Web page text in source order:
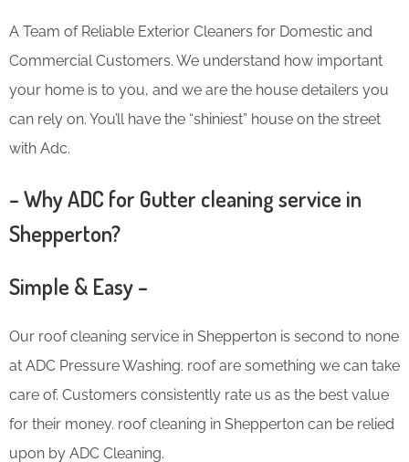
A Team of Reliable Exterior Cleaners for Domestic and
Commercial Customers. We understand how important
your home is to you, and we are the house detailers you
can rely on. You’ll have the “shiniest” house on the street
with Adc.
– Why ADC for Gutter cleaning service in
Shepperton?
Simple & Easy –
Our roof cleaning service in Shepperton is second to none
at ADC Pressure Washing. roof are something we can take
care of. Customers consistently rate us as the best value
for their money. roof cleaning in Shepperton can be relied
upon by ADC Cleaning.